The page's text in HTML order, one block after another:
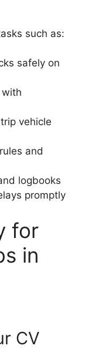
such as:
safely on
vehicle
and
logbooks
promptly
for
in
CV